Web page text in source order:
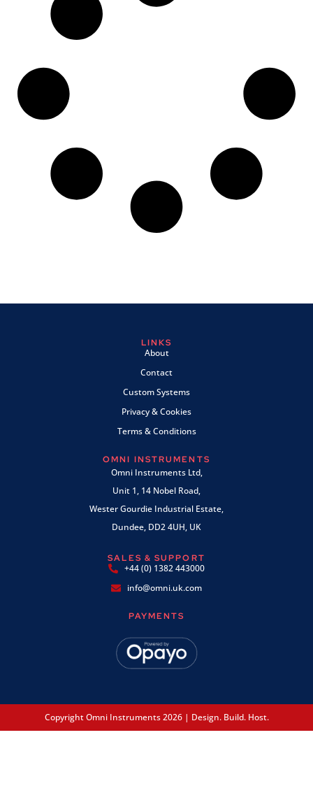
LINKS
About
Contact
Custom Systems
Privacy & Cookies
Terms & Conditions
OMNI INSTRUMENTS
Omni Instruments Ltd,
Unit 1, 14 Nobel Road,
Wester Gourdie Industrial Estate,
Dundee, DD2 4UH, UK
SALES & SUPPORT
+44 (0) 1382 443000
info@omni.uk.com
PAYMENTS
Copyright Omni Instruments 2026 | Design. Build. Host.